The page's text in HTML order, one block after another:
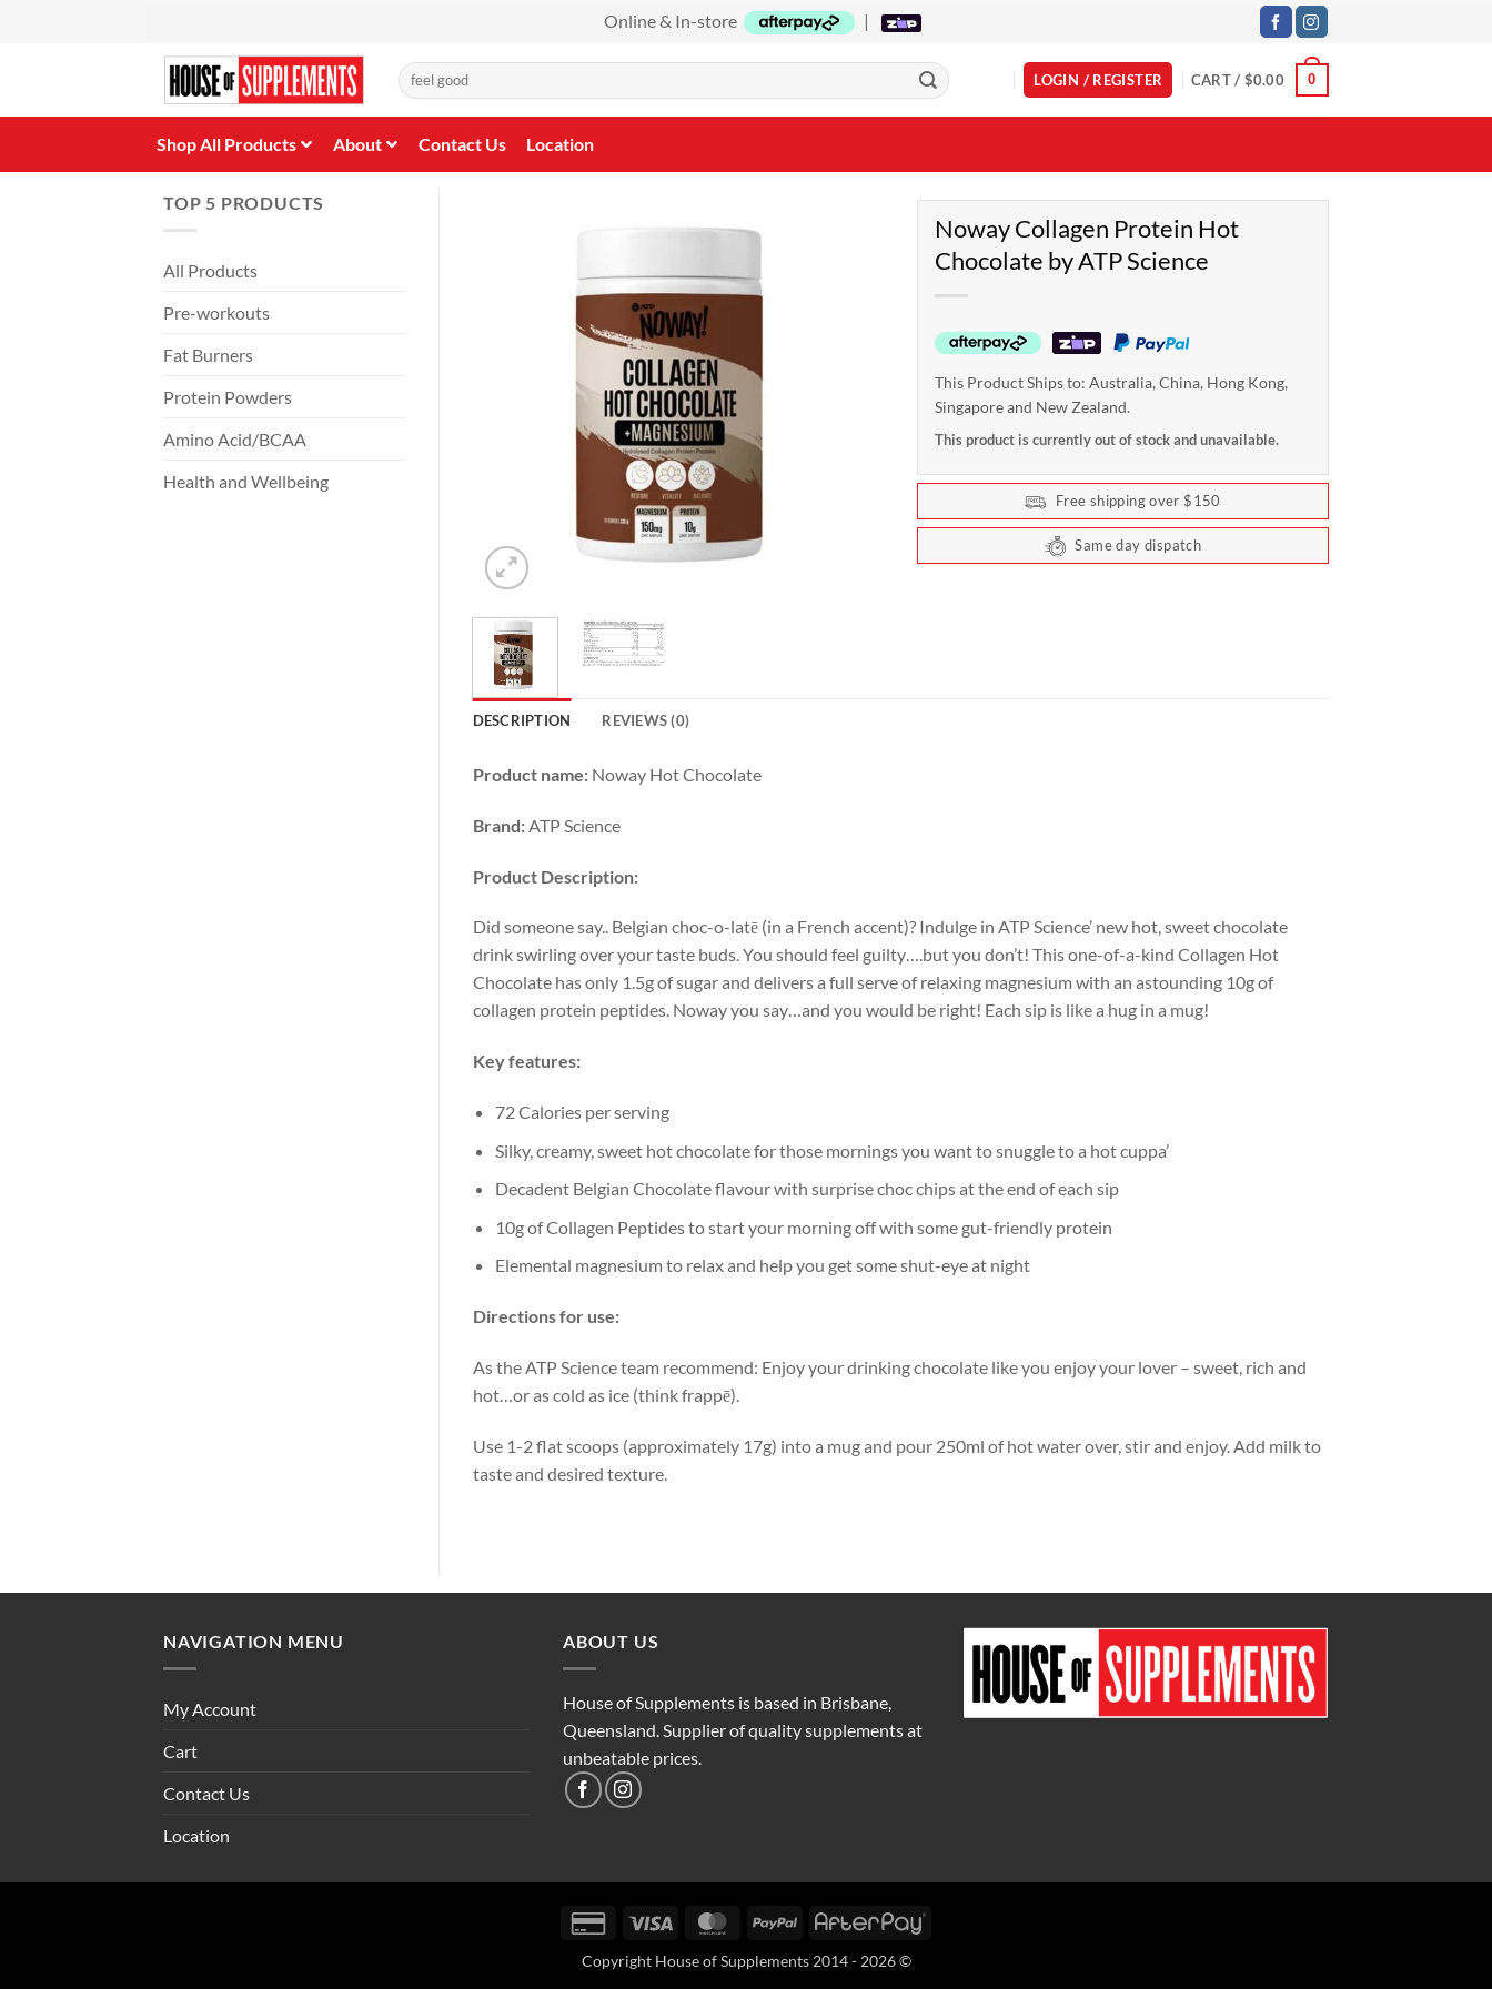
Online & In-store |
Search
for:
LOGIN / REGISTER CART / $0.00 0
Shop All Products About Contact Us Location
TOP 5 PRODUCTS
All Products
Pre-workouts
Fat Burners
Protein Powders
Amino Acid/BCAA
Health and Wellbeing
Noway Collagen Protein Hot
Chocolate by ATP Science
This Product Ships to: Australia, China, Hong Kong,
Singapore and New Zealand.
This product is currently out of stock and unavailable.
Free shipping over $150
Same day dispatch
DESCRIPTION REVIEWS (0)
Product name: Noway Hot Chocolate
Brand: ATP Science
Product Description:
Did someone say.. Belgian choc-o-latē (in a French accent)? Indulge in ATP Science’ new hot, sweet chocolate
drink swirling over your taste buds. You should feel guilty….but you don’t! This one-of-a-kind Collagen Hot
Chocolate has only 1.5g of sugar and delivers a full serve of relaxing magnesium with an astounding 10g of
collagen protein peptides. Noway you say…and you would be right! Each sip is like a hug in a mug!
Key features:
72 Calories per serving
Silky, creamy, sweet hot chocolate for those mornings you want to snuggle to a hot cuppa’
Decadent Belgian Chocolate flavour with surprise choc chips at the end of each sip
10g of Collagen Peptides to start your morning off with some gut-friendly protein
Elemental magnesium to relax and help you get some shut-eye at night
Directions for use:
As the ATP Science team recommend: Enjoy your drinking chocolate like you enjoy your lover – sweet, rich and
hot…or as cold as ice (think frappē).
Use 1-2 flat scoops (approximately 17g) into a mug and pour 250ml of hot water over, stir and enjoy. Add milk to
taste and desired texture.
NAVIGATION MENU
My Account
Cart
Contact Us
Location
ABOUT US
House of Supplements is based in Brisbane,
Queensland. Supplier of quality supplements at
unbeatable prices.
Credit
2
Visa MasterCardPayPal AfterPay
Copyright House of Supplements 2014 - 2026 ©